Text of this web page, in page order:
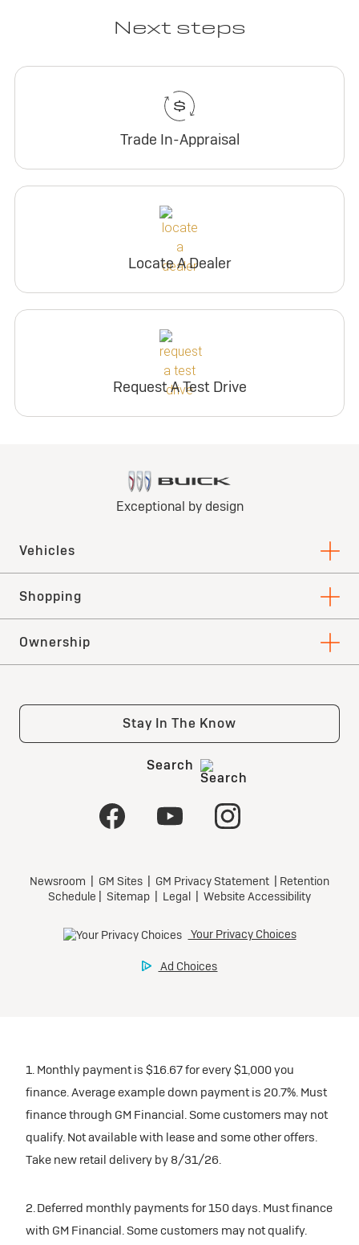
Next steps
Trade In-Appraisal
Locate A Dealer
Request A Test Drive
1. Monthly payment is $16.67 for every $1,000 you
finance. Average example down payment is 20.7%. Must
finance through GM Financial. Some customers may not
qualify. Not available with lease and some other offers.
Take new retail delivery by 8/31/26.
2. Deferred monthly payments for 150 days. Must finance
with GM Financial. Some customers may not qualify.